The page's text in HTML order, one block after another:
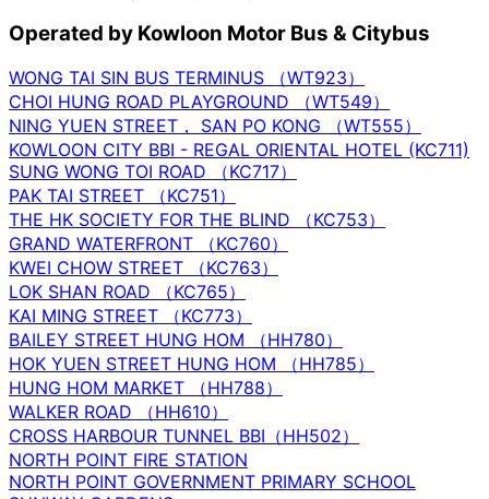
Operated by Kowloon Motor Bus & Citybus
WONG TAI SIN BUS TERMINUS （WT923）
CHOI HUNG ROAD PLAYGROUND （WT549）
NING YUEN STREET， SAN PO KONG （WT555）
KOWLOON CITY BBI - REGAL ORIENTAL HOTEL (KC711)
SUNG WONG TOI ROAD （KC717）
PAK TAI STREET （KC751）
THE HK SOCIETY FOR THE BLIND （KC753）
GRAND WATERFRONT （KC760）
KWEI CHOW STREET （KC763）
LOK SHAN ROAD （KC765）
KAI MING STREET （KC773）
BAILEY STREET HUNG HOM （HH780）
HOK YUEN STREET HUNG HOM （HH785）
HUNG HOM MARKET （HH788）
WALKER ROAD （HH610）
CROSS HARBOUR TUNNEL BBI（HH502）
NORTH POINT FIRE STATION
NORTH POINT GOVERNMENT PRIMARY SCHOOL